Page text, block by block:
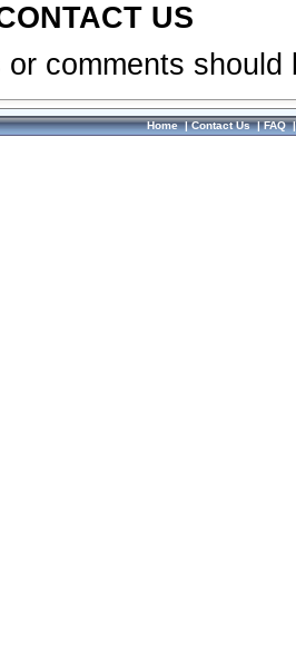
US
comments
Home|Contact Us|FAQ